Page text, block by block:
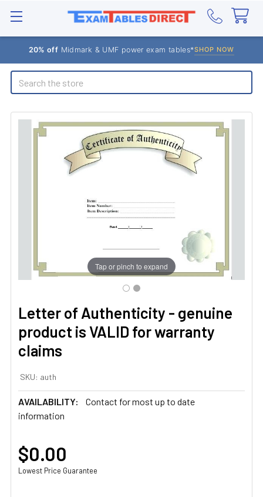
20% off Midmark & UMF power exam tables*SHOP NOW
Search
Letter of Authenticity - genuine
product is VALID for warranty
claims
SKU: auth
AVAILABILITY:
Contact for most up to date
information
Tap or pinch to expand
$0.00
Lowest Price Guarantee